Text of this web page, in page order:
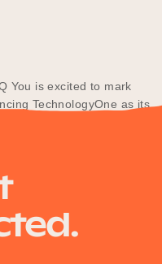
You is excited to mark
TechnologyOne as its